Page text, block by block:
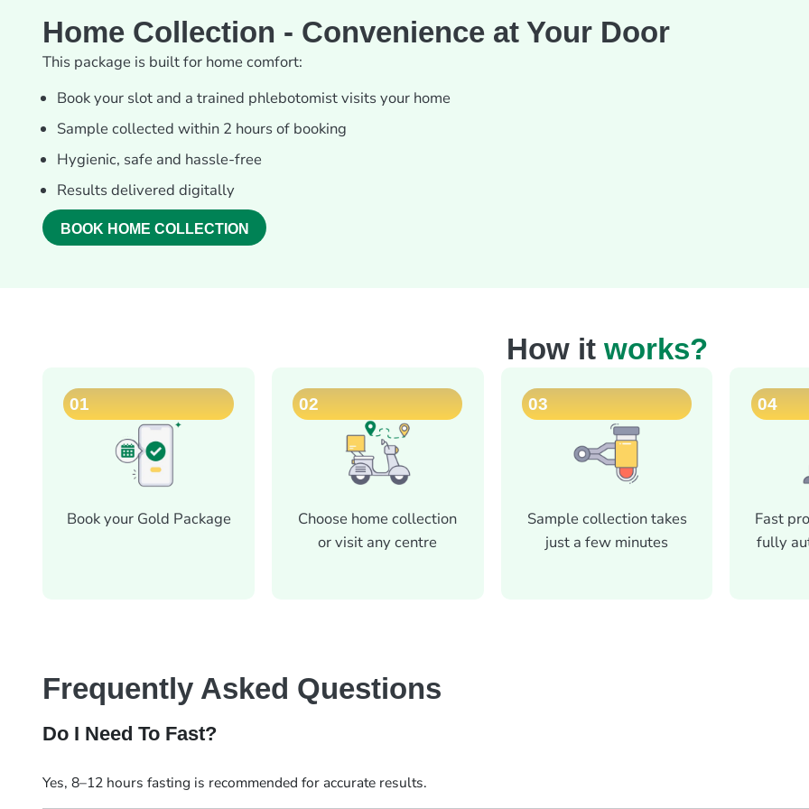
Home Collection - Convenience at Your Door
This package is built for home comfort:
Book your slot and a trained phlebotomist visits your home
Sample collected within 2 hours of booking
Hygienic, safe and hassle-free
Results delivered digitally
BOOK HOME COLLECTION
How it works?
01
Book your Gold Package
02
Choose home collection
or visit any centre
03
Sample collection takes
just a few minutes
04
Fast
fully
Frequently Asked Questions
Do I Need To Fast?
Yes, 8–12 hours fasting is recommended for accurate results.